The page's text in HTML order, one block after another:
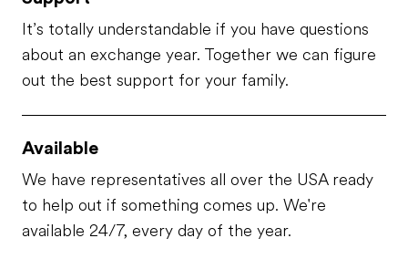
It’s totally understandable if you have questions
about an exchange year. Together we can figure
out the best support for your family.
Available
We have representatives all over the USA ready
to help out if something comes up. We're
available 24/7, every day of the year.